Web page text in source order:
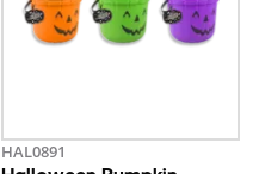
HAL0891